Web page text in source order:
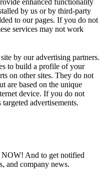
enhanced functionality
by us or by third-party
to our pages. If you do not
services may not work
by our advertising partners.
to build a profile of your
on other sites. They do not
are based on the unique
device. If you do not
advertisements.
NOW! And to get notified
and company news.